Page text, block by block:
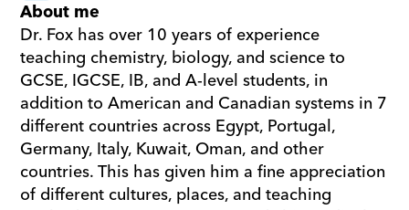
About me
Dr. Fox has over 10 years of experience
teaching chemistry, biology, and science to
GCSE, IGCSE, IB, and A-level students, in
addition to American and Canadian systems in 7
different countries across Egypt, Portugal,
Germany, Italy, Kuwait, Oman, and other
countries. This has given him a fine appreciation
of different cultures, places, and teaching